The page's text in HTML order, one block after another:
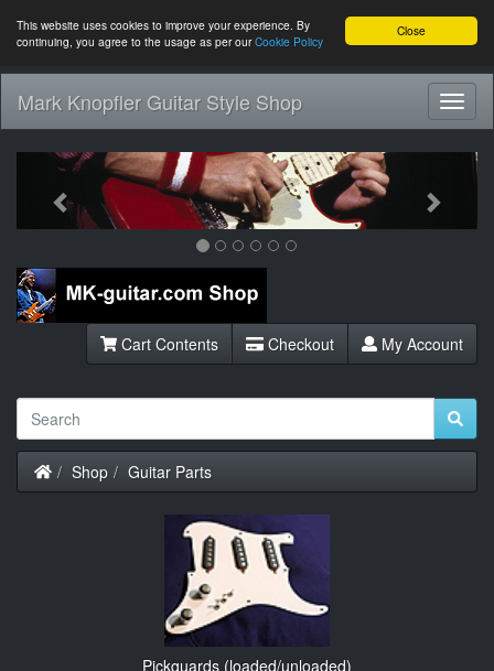
Close
This website uses cookies to improve your experience. By
continuing, you agree to the usage as per ourCookie Policy
Mark Knopfler Guitar Style Shop
Previous Next
Cart Contents Checkout My Account
Home
Shop Guitar Parts
Pickguards (loaded/unloaded)